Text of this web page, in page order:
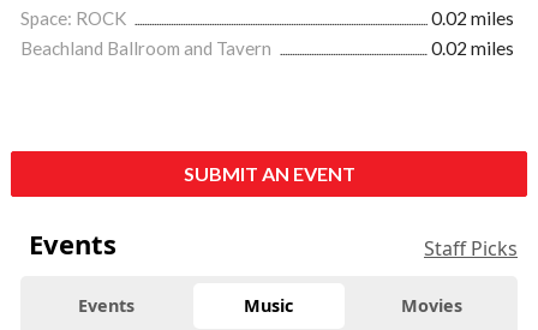
Space: ROCK
0.02 miles
Beachland Ballroom and Tavern
0.02 miles
SUBMIT AN EVENT
Events Staff Picks
Events Music Movies